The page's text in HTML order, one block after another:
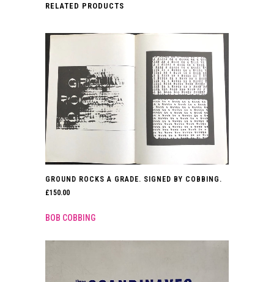
RELATED PRODUCTS
GROUND ROCKS A GRADE. SIGNED BY COBBING.
£150.00
BOB COBBING